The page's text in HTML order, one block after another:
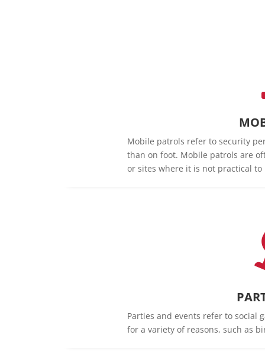
Mobile patrols refer to security
than on foot. Mobile patrols are
or sites where it is not practical
Parties and events refer to social
for a variety of reasons, such as